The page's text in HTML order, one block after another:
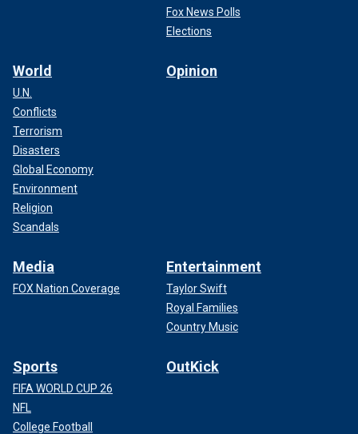
Fox News Polls
Elections
World
U.N.
Conflicts
Terrorism
Disasters
Global Economy
Environment
Religion
Scandals
Opinion
Media
FOX Nation Coverage
Entertainment
Taylor Swift
Royal Families
Country Music
Sports
FIFA WORLD CUP 26
NFL
College Football
OutKick